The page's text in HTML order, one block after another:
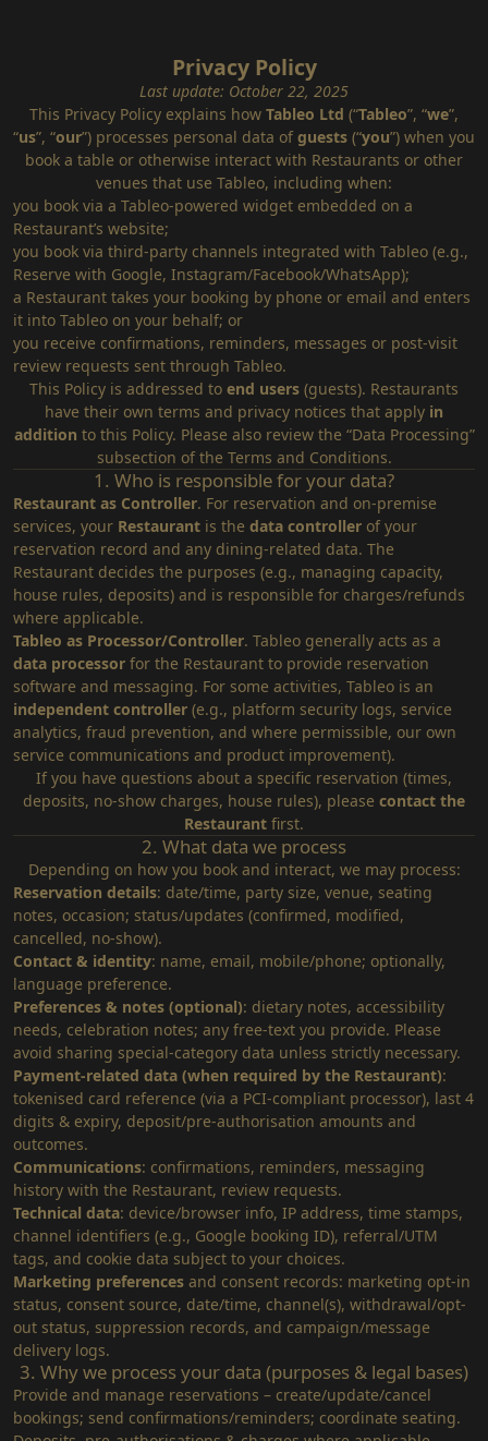
Privacy Policy
Last update: October 22, 2025
This Privacy Policy explains how Tableo Ltd (“Tableo”, “we”,
“us”, “our”) processes personal data ofguests (“you”) when you
book a table or otherwise interact with Restaurants or other
venues that use Tableo, including when:
you book via a Tableo‑powered widget embedded on a
Restaurant’s website;
you book via third‑party channels integrated with Tableo (e.g.,
Reserve with Google, Instagram/Facebook/WhatsApp);
a Restaurant takes your booking by phone or email and enters
it into Tableo on your behalf; or
you receive confirmations, reminders, messages or post‑visit
review requests sent through Tableo.
This Policy is addressed to end users (guests). Restaurants
have their own terms and privacy notices that apply in
addition to this Policy. Please also review the “Data Processing”
subsection of the Terms and Conditions.
1. Who is responsible for your data?
Restaurant as Controller. For reservation and on‑premise
services, your Restaurant is the data controller of your
reservation record and any dining‑related data. The
Restaurant decides the purposes (e.g., managing capacity,
house rules, deposits) and is responsible for charges/refunds
where applicable.
Tableo as Processor/Controller. Tableo generally acts as a
data processor for the Restaurant to provide reservation
software and messaging. For some activities, Tableo is an
independent controller (e.g., platform security logs, service
analytics, fraud prevention, and where permissible, our own
service communications and product improvement).
If you have questions about a specific reservation (times,
deposits, no‑show charges, house rules), please contact the
Restaurant first.
2. What data we process
Depending on how you book and interact, we may process:
Reservation details: date/time, party size, venue, seating
notes, occasion; status/updates (confirmed, modified,
cancelled, no‑show).
Contact & identity: name, email, mobile/phone; optionally,
language preference.
Preferences & notes (optional): dietary notes, accessibility
needs, celebration notes; any free‑text you provide. Please
avoid sharing special‑category data unless strictly necessary.
Payment‑related data (when required by the Restaurant):
tokenised card reference (via a PCI‑compliant processor), last 4
digits & expiry, deposit/pre‑authorisation amounts and
outcomes.
Communications: confirmations, reminders, messaging
history with the Restaurant, review requests.
Technical data: device/browser info, IP address, time stamps,
channel identifiers (e.g., Google booking ID), referral/UTM
tags, and cookie data subject to your choices.
Marketing preferences and consent records: marketing opt-in
status, consent source, date/time, channel(s), withdrawal/opt-
out status, suppression records, and campaign/message
delivery logs.
3. Why we process your data (purposes & legal bases)
Provide and manage reservations – create/update/cancel
bookings; send confirmations/reminders; coordinate seating.